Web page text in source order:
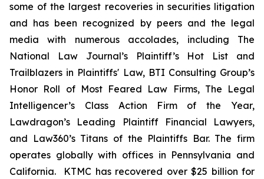
some of the largest recoveries in securities litigation
and has been recognized by peers and the legal
media with numerous accolades, including The
National Law Journal’s Plaintiff’s Hot List and
Trailblazers in Plaintiffs' Law, BTI Consulting Group’s
Honor Roll of Most Feared Law Firms, The Legal
Intelligencer’s Class Action Firm of the Year,
Lawdragon’s Leading Plaintiff Financial Lawyers,
and Law360’s Titans of the Plaintiffs Bar. The firm
operates globally with offices in Pennsylvania and
California. KTMC has recovered over $25 billion for